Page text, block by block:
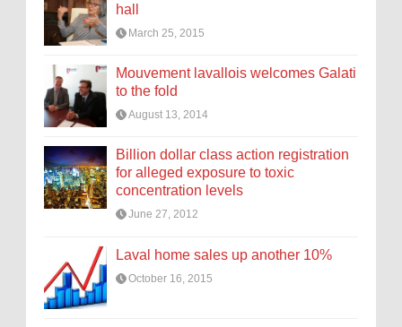
hall
March 25, 2015
Mouvement lavallois welcomes Galati
to the fold
August 13, 2014
Billion dollar class action registration
for alleged exposure to toxic
concentration levels
June 27, 2012
Laval home sales up another 10%
October 16, 2015